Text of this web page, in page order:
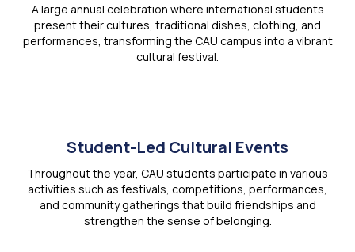
A large annual celebration where international students
present their cultures, traditional dishes, clothing, and
performances, transforming the CAU campus into a vibrant
cultural festival.
Student-Led Cultural Events
Throughout the year, CAU students participate in various
activities such as festivals, competitions, performances,
and community gatherings that build friendships and
strengthen the sense of belonging.